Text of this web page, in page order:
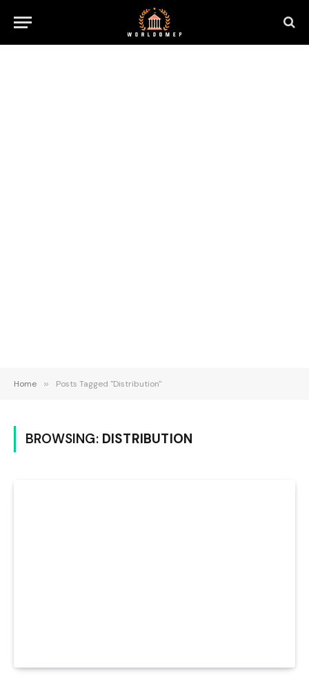
Home » Posts Tagged "Distribution"
BROWSING: DISTRIBUTION